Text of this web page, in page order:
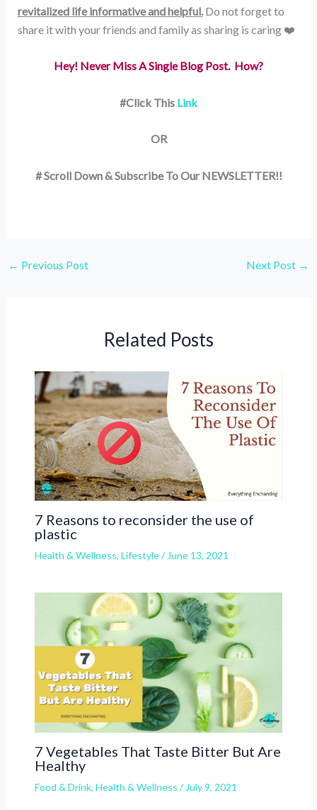
revitalized life informative and helpful.Do not forget to
share it with your friends and family as sharing is caring ❤️
Hey! Never Miss A Single Blog Post. How?
#Click This Link
OR
# Scroll Down & Subscribe To Our NEWSLETTER!!
← Previous Post Next Post →
Related Posts
7 Reasons to reconsider the use of
plastic
Health & Wellness, Lifestyle/ June 13, 2021
7 Vegetables That Taste Bitter But Are
Healthy
Food & Drink, Health & Wellness / July 9, 2021